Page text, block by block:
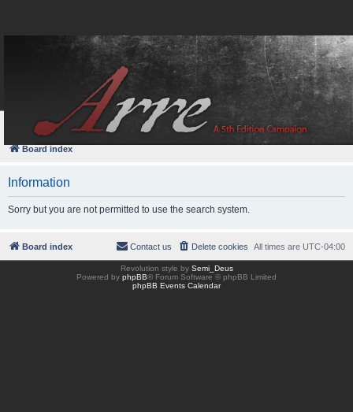
FAQ
Board index
Information
Sorry but you are not permitted to use the search system.
Board index All times are UTC-04:00
Delete cookies
Contact us
Revolution style by Semi_Deus
Powered by phpBB® Forum Software © phpBB Limited
phpBB Events Calendar